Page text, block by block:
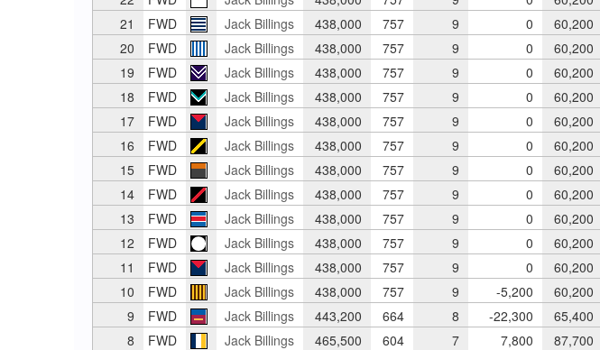
21
FWD Jack Billings 438,000 757 9 0 60,200
20
FWD Jack Billings 438,000 757 9 0 60,200
19
FWD Jack Billings 438,000 757 9 0 60,200
18
FWD Jack Billings 438,000 757 9 0 60,200
17
FWD Jack Billings 438,000 757 9 0 60,200
16
FWD Jack Billings 438,000 757 9 0 60,200
15
FWD Jack Billings 438,000 757 9 0 60,200
14
FWD Jack Billings 438,000 757 9 0 60,200
13
FWD Jack Billings 438,000 757 9 0 60,200
12
FWD Jack Billings 438,000 757 9 0 60,200
11
FWD Jack Billings 438,000 757 9 0 60,200
10
FWD Jack Billings 438,000 757 9 -5,200 60,200
9
FWD Jack Billings 443,200 664 8 -22,300 65,400
8
FWD Jack Billings 465,500 604 7 7,800 87,700